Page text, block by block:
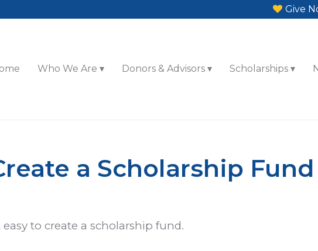
Give
Who We Are Donors & Advisors Scholarships
a Scholarship Fund
to create a scholarship fund.